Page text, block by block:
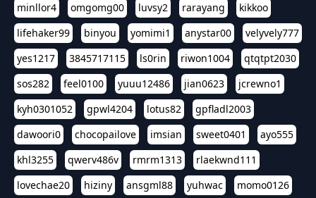
minllor4
omgomg00 luvsy2 rarayang
kikkoo
lifehaker99
binyou yomimi1 anystar00
velyvely777
yes1217
3845717115 ls0rin riwon1004
qtqtpt2030
sos282
feel0100 yuuu12486 jian0623
jcrewno1
kyh0301052
gpwl4204 lotus82
gpfladl2003
dawoori0
chocopailove imsian sweet0401
ayo555
khl3255
qwerv486v rmrm1313
rlaekwnd111
lovechae20
hiziny ansgml88 yuhwac
momo0126